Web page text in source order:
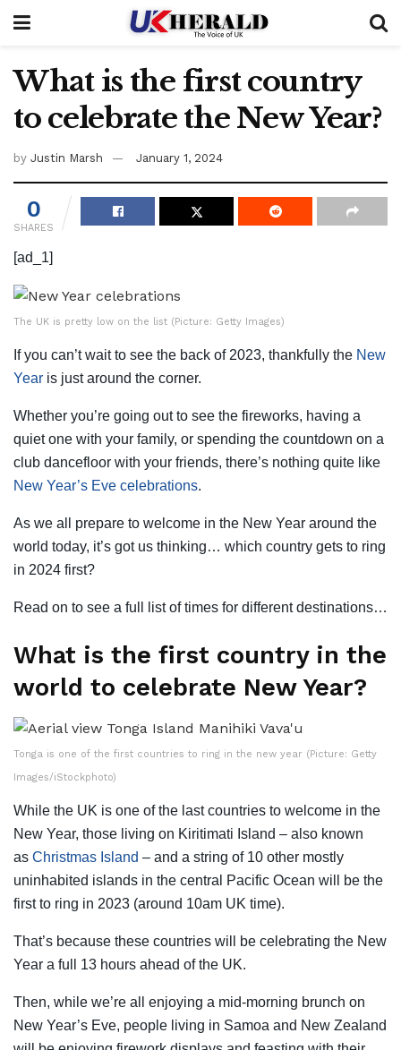
What is the first country
to celebrate the New Year?
by Justin Marsh January 1, 2024
0
SHARES
[ad_1]
The UK is pretty low on the list (Picture: Getty Images)
If you can’t wait to see the back of 2023, thankfully the New
Year is just around the corner.
Whether you’re going out to see the fireworks, having a
quiet one with your family, or spending the countdown on a
club dancefloor with your friends, there’s nothing quite like
New Year’s Eve celebrations.
As we all prepare to welcome in the New Year around the
world today, it’s got us thinking… which country gets to ring
in 2024 first?
Read on to see a full list of times for different destinations…
What is the first country in the
world to celebrate New Year?
Tonga is one of the first countries to ring in the new year (Picture: Getty
Images/iStockphoto)
While the UK is one of the last countries to welcome in the
New Year, those living on Kiritimati Island – also known
as Christmas Island – and a string of 10 other mostly
uninhabited islands in the central Pacific Ocean will be the
first to ring in 2023 (around 10am UK time).
That’s because these countries will be celebrating the New
Year a full 13 hours ahead of the UK.
Then, while we’re all enjoying a mid-morning brunch on
New Year’s Eve, people living in Samoa and New Zealand